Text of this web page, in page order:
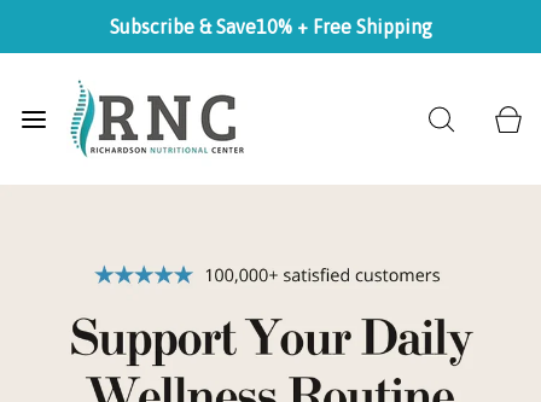
Subscribe & Save10% + Free Shipping